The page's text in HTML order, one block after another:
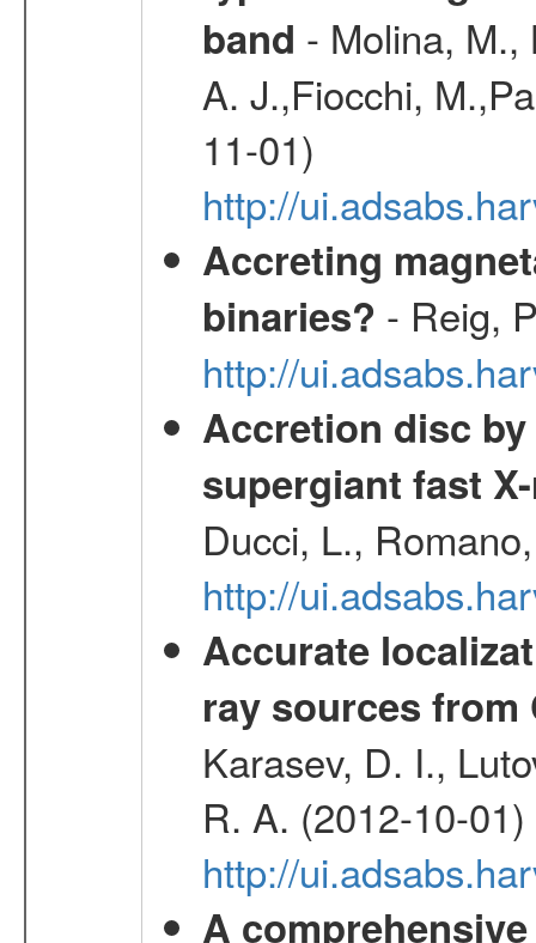
band - Molina, M.,
A. J.,Fiocchi,
11-01)
http://
Accreting
binaries? - Reig,
http://
Accretion disc
supergiant fast
Ducci, L.,
http://
Accurate
ray sources from
Karasev, D. I.,
R. A. (2012-10-01)
http://
A